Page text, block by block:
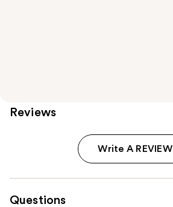
Reviews
Write A REVIEW
Questions